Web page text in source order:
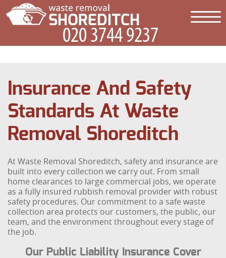
Insurance And Safety
Standards At Waste
Removal Shoreditch
At Waste Removal Shoreditch, safety and insurance are
built into every collection we carry out. From small
home clearances to large commercial jobs, we operate
as a fully insured rubbish removal provider with robust
safety procedures. Our commitment to a safe waste
collection area protects our customers, the public, our
team, and the environment throughout every stage of
the job.
Our Public Liability Insurance Cover